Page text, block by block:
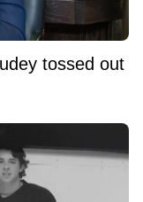
tossed out